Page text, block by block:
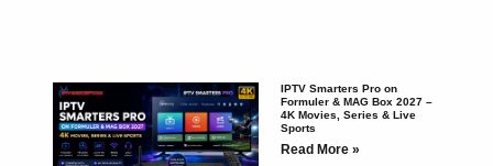
IPTV Smarters Pro on
Formuler & MAG Box 2027 –
4K Movies, Series & Live
Sports
Read More »